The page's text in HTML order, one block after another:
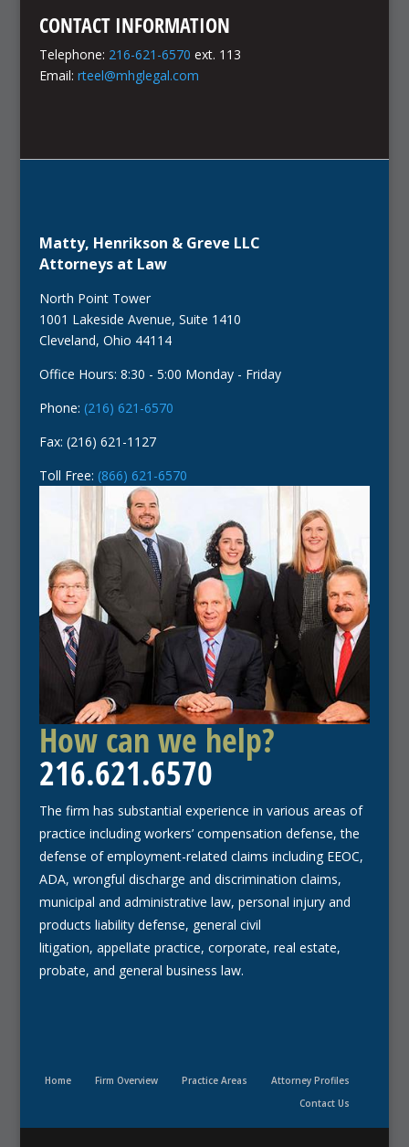
CONTACT INFORMATION
Telephone: 216-621-6570 ext. 113
Email: rteel@mhglegal.com
Matty, Henrikson & Greve LLC
Attorneys at Law
North Point Tower
1001 Lakeside Avenue, Suite 1410
Cleveland, Ohio 44114
Office Hours: 8:30 - 5:00 Monday - Friday
Phone: (216) 621-6570
Fax: (216) 621-1127
Toll Free: (866) 621-6570
How can we help?
216.621.6570
The firm has substantial experience in various areas of
practice including workers’ compensation defense, the
defense of employment-related claims including EEOC,
ADA, wrongful discharge and discrimination claims,
municipal and administrative law, personal injury and
products liability defense, general civil
litigation, appellate practice, corporate, real estate,
probate, and general business law.
Home Firm Overview Practice Areas
Attorney Profiles
Contact Us